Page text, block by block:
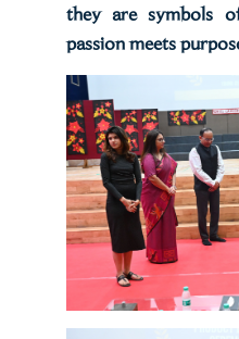
they are symbols
passion meets